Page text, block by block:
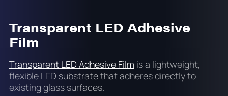
Transparent LED Adhesive
Film
Transparent LED Adhesive Film is a lightweight,
flexible LED substrate that adheres directly to
existing glass surfaces.